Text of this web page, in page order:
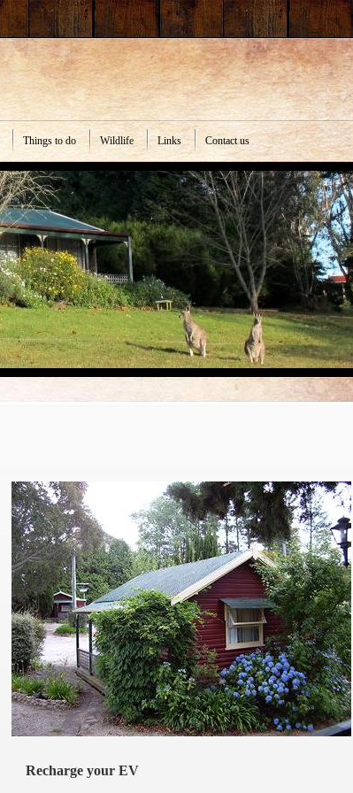
Things to do Wildlife Links Contact us
Recharge your EV